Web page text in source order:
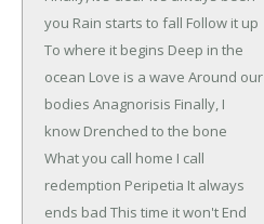
you Rain starts to fall Follow it up
To where it begins Deep in the
ocean Love is a wave Around our
bodies Anagnorisis Finally, I
know Drenched to the bone
What you call home I call
redemption Peripetia It always
ends bad This time it won't End